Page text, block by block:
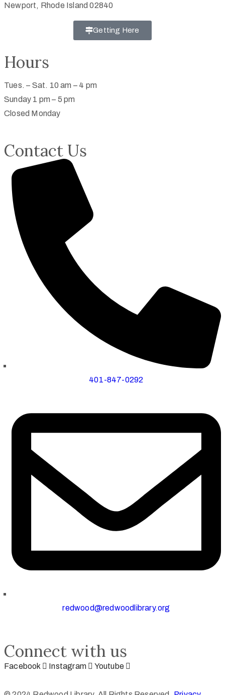
Newport, Rhode Island 02840
Getting Here
Hours
Tues. – Sat. 10 am – 4 pm
Sunday 1 pm – 5 pm
Closed Monday
Contact Us
401-847-0292
redwood@redwoodlibrary.org
Connect with us
Facebook Instagram Youtube